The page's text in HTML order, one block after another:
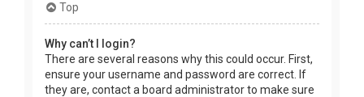
Top
Why can’t I login?
There are several reasons why this could occur. First,
ensure your username and password are correct. If
they are, contact a board administrator to make sure